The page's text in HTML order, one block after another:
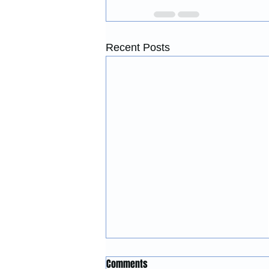
Recent Posts
Construction Services in Forest
Comments